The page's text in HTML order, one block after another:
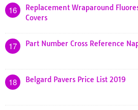
16
Replacement Wraparound
Covers
17 Part Number Cross Reference
18 Belgard Pavers Price List 2019